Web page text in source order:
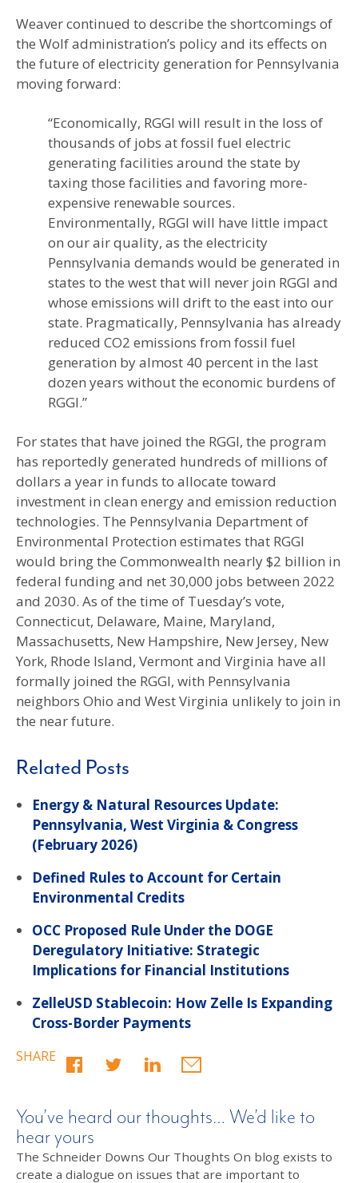
Weaver continued to describe the shortcomings of
the Wolf administration’s policy and its effects on
the future of electricity generation for Pennsylvania
moving forward:
“Economically, RGGI will result in the loss of
thousands of jobs at fossil fuel electric
generating facilities around the state by
taxing those facilities and favoring more-
expensive renewable sources.
Environmentally, RGGI will have little impact
on our air quality, as the electricity
Pennsylvania demands would be generated in
states to the west that will never join RGGI and
whose emissions will drift to the east into our
state. Pragmatically, Pennsylvania has already
reduced CO2 emissions from fossil fuel
generation by almost 40 percent in the last
dozen years without the economic burdens of
RGGI.”
For states that have joined the RGGI, the program
has reportedly generated hundreds of millions of
dollars a year in funds to allocate toward
investment in clean energy and emission reduction
technologies. The Pennsylvania Department of
Environmental Protection estimates that RGGI
would bring the Commonwealth nearly $2 billion in
federal funding and net 30,000 jobs between 2022
and 2030. As of the time of Tuesday’s vote,
Connecticut, Delaware, Maine, Maryland,
Massachusetts, New Hampshire, New Jersey, New
York, Rhode Island, Vermont and Virginia have all
formally joined the RGGI, with Pennsylvania
neighbors Ohio and West Virginia unlikely to join in
the near future.
Related Posts
Energy & Natural Resources Update:
Pennsylvania, West Virginia & Congress
(February 2026)
Defined Rules to Account for Certain
Environmental Credits
OCC Proposed Rule Under the DOGE
Deregulatory Initiative: Strategic
Implications for Financial Institutions
ZelleUSD Stablecoin: How Zelle Is Expanding
Cross-Border Payments
SHARE
You’ve heard our thoughts… We’d like to
hear yours
The Schneider Downs Our Thoughts On blog exists to
create a dialogue on issues that are important to